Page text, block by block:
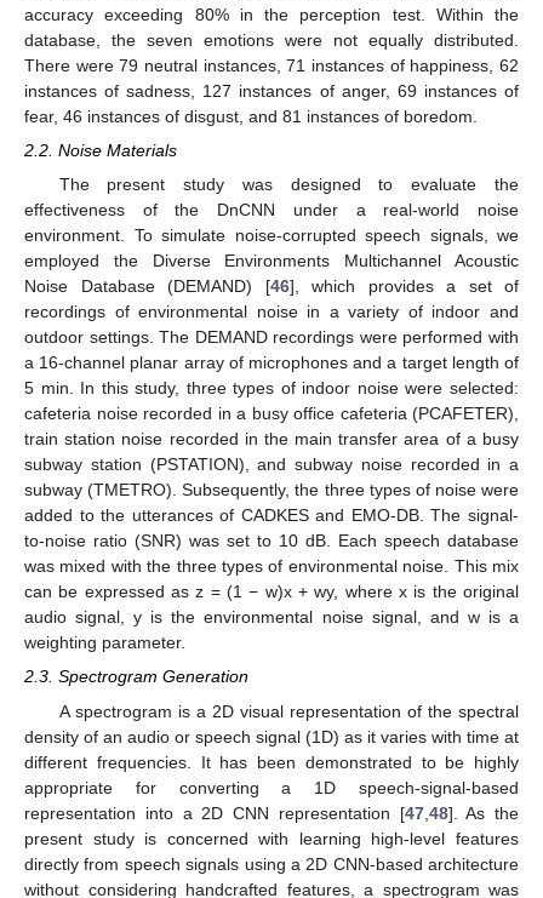
accuracy exceeding 80% in the perception test. Within the
database, the seven emotions were not equally distributed.
There were 79 neutral instances, 71 instances of happiness, 62
instances of sadness, 127 instances of anger, 69 instances of
fear, 46 instances of disgust, and 81 instances of boredom.
2.2. Noise Materials
The present study was designed to evaluate the
effectiveness of the DnCNN under a real-world noise
environment. To simulate noise-corrupted speech signals, we
employed the Diverse Environments Multichannel Acoustic
Noise Database (DEMAND) [46], which provides a set of
recordings of environmental noise in a variety of indoor and
outdoor settings. The DEMAND recordings were performed with
a 16-channel planar array of microphones and a target length of
5 min. In this study, three types of indoor noise were selected:
cafeteria noise recorded in a busy office cafeteria (PCAFETER),
train station noise recorded in the main transfer area of a busy
subway station (PSTATION), and subway noise recorded in a
subway (TMETRO). Subsequently, the three types of noise were
added to the utterances of CADKES and EMO-DB. The signal-
to-noise ratio (SNR) was set to 10 dB. Each speech database
was mixed with the three types of environmental noise. This mix
can be expressed as z = (1 − w)x + wy, where x is the original
audio signal, y is the environmental noise signal, and w is a
weighting parameter.
2.3. Spectrogram Generation
A spectrogram is a 2D visual representation of the spectral
density of an audio or speech signal (1D) as it varies with time at
different frequencies. It has been demonstrated to be highly
appropriate for converting a 1D speech-signal-based
representation into a 2D CNN representation [47, 48]. As the
present study is concerned with learning high-level features
directly from speech signals using a 2D CNN-based architecture
without considering handcrafted features, a spectrogram was